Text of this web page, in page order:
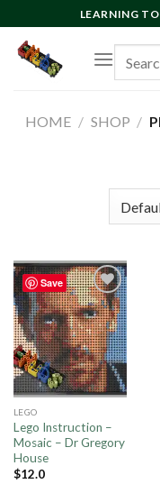
to
content
LEARNING
for:
HOME / SHOP /
Save
Add to
wishlist
LEGO
Lego Instruction –
Mosaic – Dr Gregory
House
$12.0